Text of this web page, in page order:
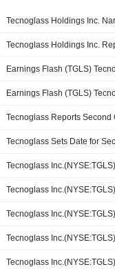
Tecnoglass Holdings Inc.
Tecnoglass Sets Date for
Tecnoglass
Tecnoglass
Tecnoglass
Tecnoglass
Tecnoglass